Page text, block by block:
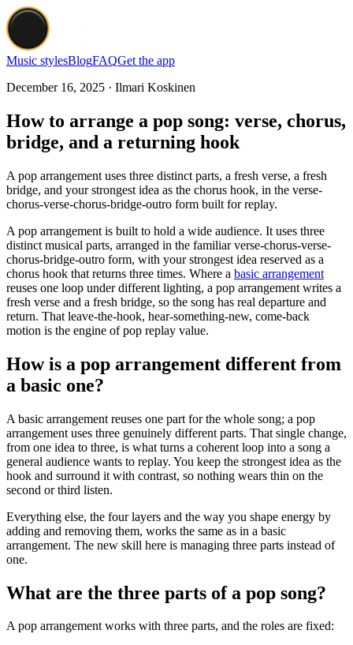
Music stylesBlogFAQGet the app
December 16, 2025 · Ilmari Koskinen
How to arrange a pop song: verse, chorus,
bridge, and a returning hook
A pop arrangement uses three distinct parts, a fresh verse, a fresh
bridge, and your strongest idea as the chorus hook, in the verse-
chorus-verse-chorus-bridge-outro form built for replay.
A pop arrangement is built to hold a wide audience. It uses three
distinct musical parts, arranged in the familiar verse-chorus-verse-
chorus-bridge-outro form, with your strongest idea reserved as a
chorus hook that returns three times. Where a basic arrangement
reuses one loop under different lighting, a pop arrangement writes a
fresh verse and a fresh bridge, so the song has real departure and
return. That leave-the-hook, hear-something-new, come-back
motion is the engine of pop replay value.
How is a pop arrangement different from
a basic one?
A basic arrangement reuses one part for the whole song; a pop
arrangement uses three genuinely different parts. That single change,
from one idea to three, is what turns a coherent loop into a song a
general audience wants to replay. You keep the strongest idea as the
hook and surround it with contrast, so nothing wears thin on the
second or third listen.
Everything else, the four layers and the way you shape energy by
adding and removing them, works the same as in a basic
arrangement. The new skill here is managing three parts instead of
one.
What are the three parts of a pop song?
A pop arrangement works with three parts, and the roles are fixed: